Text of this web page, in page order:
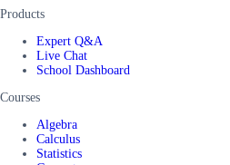
Products
Expert Q&A
Live Chat
School Dashboard
Courses
Algebra
Calculus
Statistics